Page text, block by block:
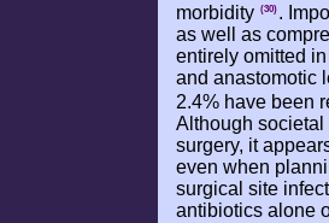
morbidity (30) .
as well as
entirely omitted
and anastomotic
2.4% have been
Although
surgery, it
even when
surgical site
antibiotics alone